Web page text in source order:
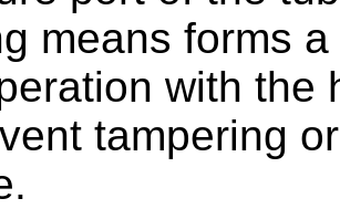
means forms
with the
tampering